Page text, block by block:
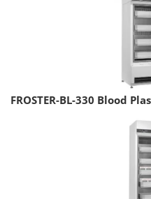
FROSTER-BL-330 Blood